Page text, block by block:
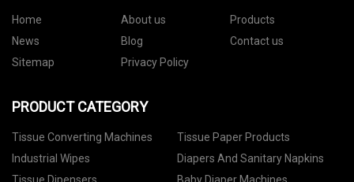
Home About us
Products
News
Blog
Contact us
Sitemap
Privacy Policy
PRODUCT CATEGORY
Tissue Converting Machines
Tissue Paper Products
Industrial Wipes
Diapers And Sanitary Napkins